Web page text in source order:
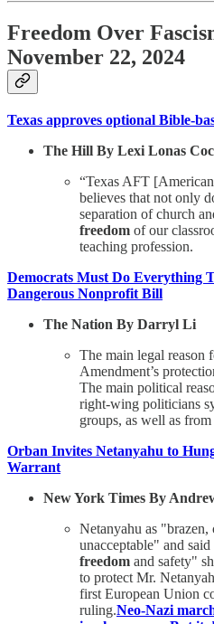
Freedom Over
November 22, 2024
Texas approves optional Bible-
The Hill By Lexi Lonas
“Texas AFT
believes that not only
separation of church
freedom of our
teaching profession.
Democrats Must Do Everything
Dangerous Nonprofit Bill
The Nation By Darryl Li
The main legal reason
Amendment’s
The main political
right-wing politicians
groups, as well as
Orban Invites Netanyahu to
Warrant
New York Times By
Netanyahu as
unacceptable" and
freedom and safety"
to protect Mr.
first European Union
ruling.Neo-Nazi